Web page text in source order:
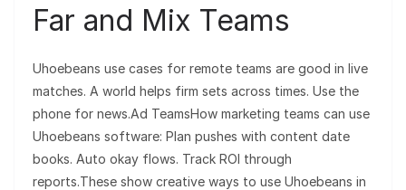
Far and Mix Teams
Uhoebeans use cases for remote teams are good in live
matches. A world helps firm sets across times. Use the
phone for news.Ad TeamsHow marketing teams can use
Uhoebeans software: Plan pushes with content date
books. Auto okay flows. Track ROI through
reports.These show creative ways to use Uhoebeans in